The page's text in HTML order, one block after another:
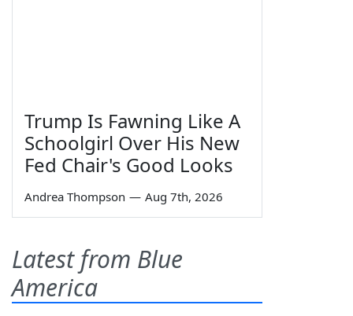
Trump Is Fawning Like A
Schoolgirl Over His New
Fed Chair's Good Looks
Andrea Thompson — Aug 7th, 2026
Latest from Blue
America